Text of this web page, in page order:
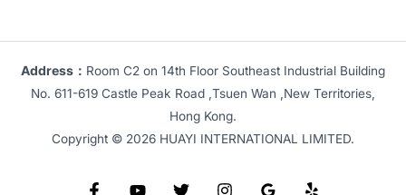
Address： Room C2 on 14th Floor Southeast Industrial Building
No. 611-619 Castle Peak Road ,Tsuen Wan ,New Territories,
Hong Kong.
Copyright © 2026 HUAYI INTERNATIONAL LIMITED.